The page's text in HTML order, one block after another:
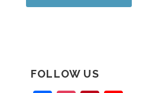
FOLLOW US